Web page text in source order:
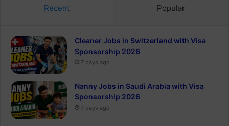
Recent Popular
Cleaner Jobs in Switzerland with Visa
Sponsorship 2026
7 days ago
Nanny Jobs in Saudi Arabia with Visa
Sponsorship 2026
7 days ago